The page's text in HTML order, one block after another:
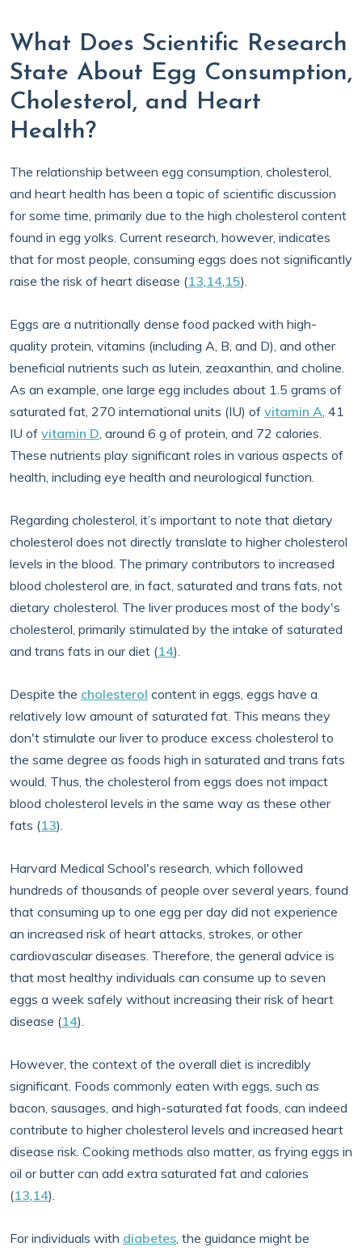
What Does Scientific Research
State About Egg Consumption,
Cholesterol, and Heart
Health?
The relationship between egg consumption, cholesterol,
and heart health has been a topic of scientific discussion
for some time, primarily due to the high cholesterol content
found in egg yolks. Current research, however, indicates
that for most people, consuming eggs does not significantly
raise the risk of heart disease (13,14,15).
Eggs are a nutritionally dense food packed with high-
quality protein, vitamins (including A, B, and D), and other
beneficial nutrients such as lutein, zeaxanthin, and choline.
As an example, one large egg includes about 1.5 grams of
saturated fat, 270 international units (IU) of vitamin A, 41
IU of vitamin D, around 6 g of protein, and 72 calories.
These nutrients play significant roles in various aspects of
health, including eye health and neurological function.
Regarding cholesterol, it’s important to note that dietary
cholesterol does not directly translate to higher cholesterol
levels in the blood. The primary contributors to increased
blood cholesterol are, in fact, saturated and trans fats, not
dietary cholesterol. The liver produces most of the body's
cholesterol, primarily stimulated by the intake of saturated
and trans fats in our diet (14).
Despite the cholesterol content in eggs, eggs have a
relatively low amount of saturated fat. This means they
don't stimulate our liver to produce excess cholesterol to
the same degree as foods high in saturated and trans fats
would. Thus, the cholesterol from eggs does not impact
blood cholesterol levels in the same way as these other
fats (13).
Harvard Medical School's research, which followed
hundreds of thousands of people over several years, found
that consuming up to one egg per day did not experience
an increased risk of heart attacks, strokes, or other
cardiovascular diseases. Therefore, the general advice is
that most healthy individuals can consume up to seven
eggs a week safely without increasing their risk of heart
disease (14).
However, the context of the overall diet is incredibly
significant. Foods commonly eaten with eggs, such as
bacon, sausages, and high-saturated fat foods, can indeed
contribute to higher cholesterol levels and increased heart
disease risk. Cooking methods also matter, as frying eggs in
oil or butter can add extra saturated fat and calories
(13,14).
For individuals with diabetes, the guidance might be